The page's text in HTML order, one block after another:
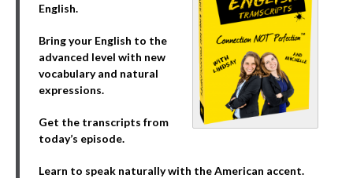
English.
Bring your English to the
advanced level with new
vocabulary and natural
expressions.
Get the transcripts from
today’s episode.
Learn to speak naturally with the American accent.